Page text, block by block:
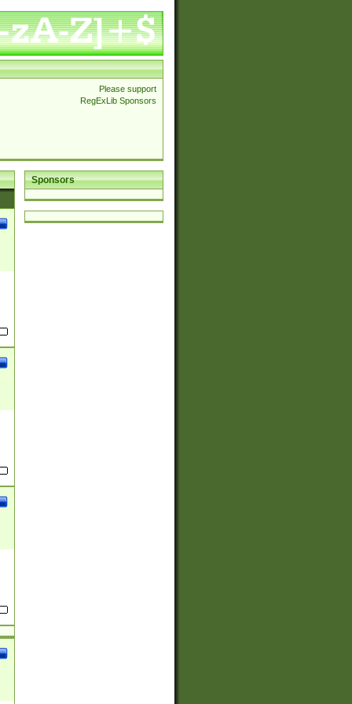
Please support
RegExLib Sponsors
Sponsors